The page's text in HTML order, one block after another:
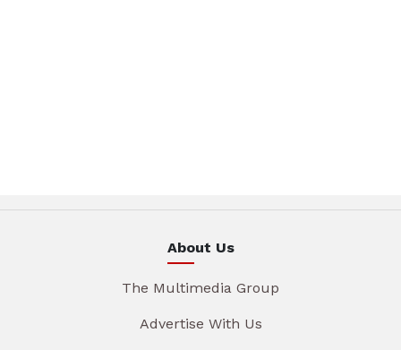
About Us
The Multimedia Group
Advertise With Us